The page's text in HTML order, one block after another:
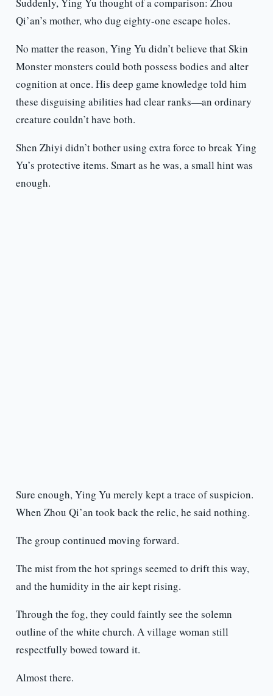
Suddenly, Ying Yu thought of a comparison: Zhou
Qi’an’s mother, who dug eighty-one escape holes.
No matter the reason, Ying Yu didn’t believe that Skin
Monster monsters could both possess bodies and alter
cognition at once. His deep game knowledge told him
these disguising abilities had clear ranks—an ordinary
creature couldn’t have both.
Shen Zhiyi didn’t bother using extra force to break Ying
Yu’s protective items. Smart as he was, a small hint was
enough.
Sure enough, Ying Yu merely kept a trace of suspicion.
When Zhou Qi’an took back the relic, he said nothing.
The group continued moving forward.
The mist from the hot springs seemed to drift this way,
and the humidity in the air kept rising.
Through the fog, they could faintly see the solemn
outline of the white church. A village woman still
respectfully bowed toward it.
Almost there.